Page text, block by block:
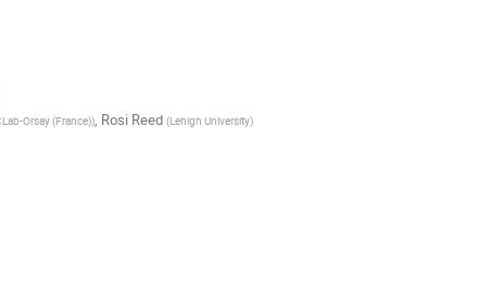
Orsay (France)), Rosi Reed (Lehigh University)